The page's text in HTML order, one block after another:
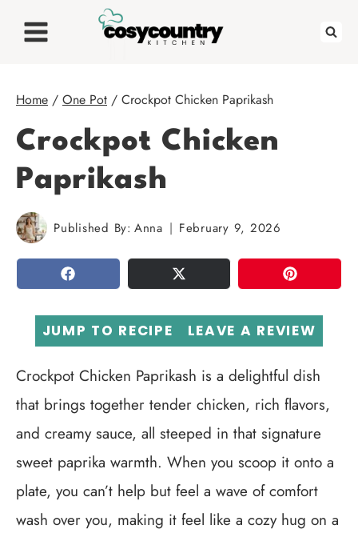
Home / One Pot / Crockpot Chicken Paprikash
Crockpot Chicken
Paprikash
Published By: Anna February 9, 2026
SHARE TWEET PIN
JUMP TO RECIPE LEAVE A REVIEW
Crockpot Chicken Paprikash is a delightful dish
that brings together tender chicken, rich flavors,
and creamy sauce, all steeped in that signature
sweet paprika warmth. When you scoop it onto a
plate, you can’t help but feel a wave of comfort
wash over you, making it feel like a cozy hug on a